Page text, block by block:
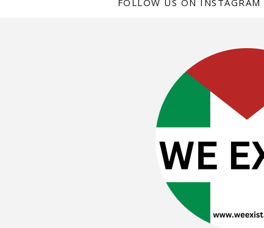
FOLLOW US ON INSTAGRAM